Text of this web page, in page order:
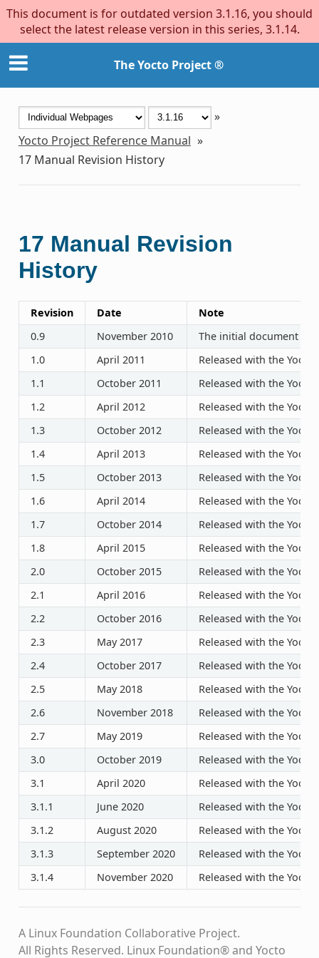
This document is for outdated version 3.1.16, you should
select the latest release version in this series, 3.1.14.
The Yocto Project ®
»
Yocto Project Reference Manual »
17 Manual Revision History
17 Manual Revision
History
Revision Date
Note
0.9
November 2010
The initial document
1.0
April 2011
Released with the Yocto
1.1
October 2011
Released with the Yocto
1.2
April 2012
Released with the Yocto
1.3
October 2012
Released with the Yocto
1.4
April 2013
Released with the Yocto
1.5
October 2013
Released with the Yocto
1.6
April 2014
Released with the Yocto
1.7
October 2014
Released with the Yocto
1.8
April 2015
Released with the Yocto
2.0
October 2015
Released with the Yocto
2.1
April 2016
Released with the Yocto
2.2
October 2016
Released with the Yocto
2.3
May 2017
Released with the Yocto
2.4
October 2017
Released with the Yocto
2.5
May 2018
Released with the Yocto
2.6
November 2018
Released with the Yocto
2.7
May 2019
Released with the Yocto
3.0
October 2019
Released with the Yocto
3.1
April 2020
Released with the Yocto
3.1.1
June 2020
Released with the Yocto
3.1.2
August 2020
Released with the Yocto
3.1.3
September 2020
Released with the Yocto
3.1.4
November 2020 Released with the Yocto
A Linux Foundation Collaborative Project.
All Rights Reserved. Linux Foundation® and Yocto